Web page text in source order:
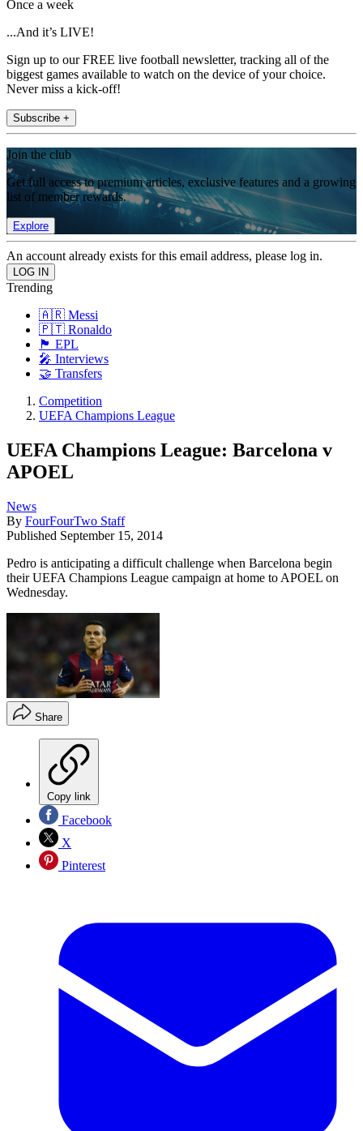
Once a week
...And it’s LIVE!
Sign up to our FREE live football newsletter, tracking all of the
biggest games available to watch on the device of your choice.
Never miss a kick-off!
Subscribe +
Join the club
Get full access to premium articles, exclusive features and a growing
list of member rewards.
Explore
An account already exists for this email address, please log in.
Trending
🇦🇷 Messi
🇵🇹 Ronaldo
🏴󠁧󠁢󠁥󠁮󠁧󠁿 EPL
🎤 Interviews
🤝 Transfers
Competition
UEFA Champions League
UEFA Champions League: Barcelona v
APOEL
News
By FourFourTwo Staff
Published September 15, 2014
Pedro is anticipating a difficult challenge when Barcelona begin
their UEFA Champions League campaign at home to APOEL on
Wednesday.
Share
Copy link
Facebook
X
Pinterest